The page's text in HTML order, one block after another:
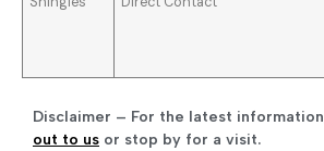
Disclaimer – For the latest information
out to us or stop by for a visit.